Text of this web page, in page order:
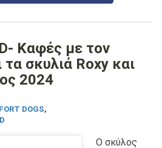
Καφές με τον
τα σκυλιά Roxy και
2024
DOGS,
Ο σκύλος